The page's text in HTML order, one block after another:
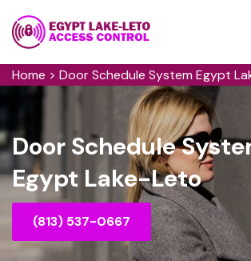
Home > Door Schedule System Egypt
Door Schedule
Egypt Lake-Leto
(813) 537-0667